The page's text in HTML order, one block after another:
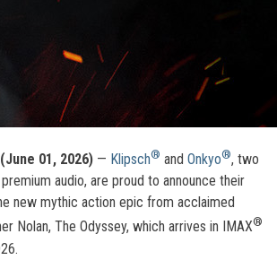
(June 01, 2026) — Klipsch® and Onkyo®, two
audio, are proud to announce their
new mythic action epic from acclaimed
Nolan, The Odyssey, which arrives in IMAX®